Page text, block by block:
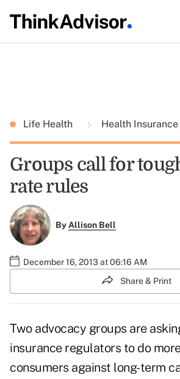
Life Health Health Insurance
Groups call for
rate rules
ByAllison Bell
December 16, 2013 at 06:16 AM
Share & Print
Two advocacy groups are
insurance regulators to do
consumers against long-term